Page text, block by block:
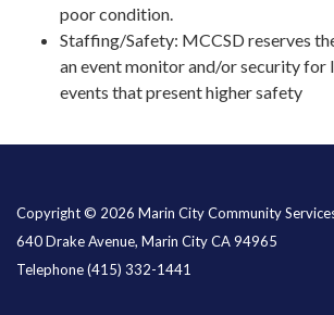
poor condition.
Staffing/Safety: MCCSD reserves
an event monitor and/or security for
events that present higher safety
Copyright © 2026 Marin City Community
640 Drake Avenue, Marin City CA 94965
Telephone(415) 332-1441